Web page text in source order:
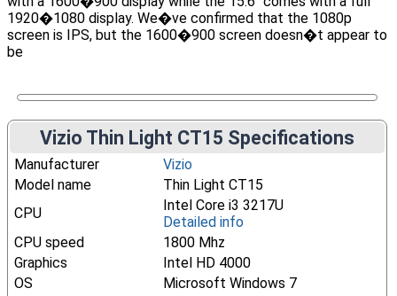
1920�1080 display. We�ve confirmed that the 1080p
screen is IPS, but the 1600�900 screen doesn�t appear to
be
Vizio Thin Light CT15 Specifications
Manufacturer
Vizio
Model name
Thin Light CT15
CPU
Intel Core i3 3217U
Detailed info
CPU speed
1800 Mhz
Graphics
Intel HD 4000
OS
Microsoft Windows 7